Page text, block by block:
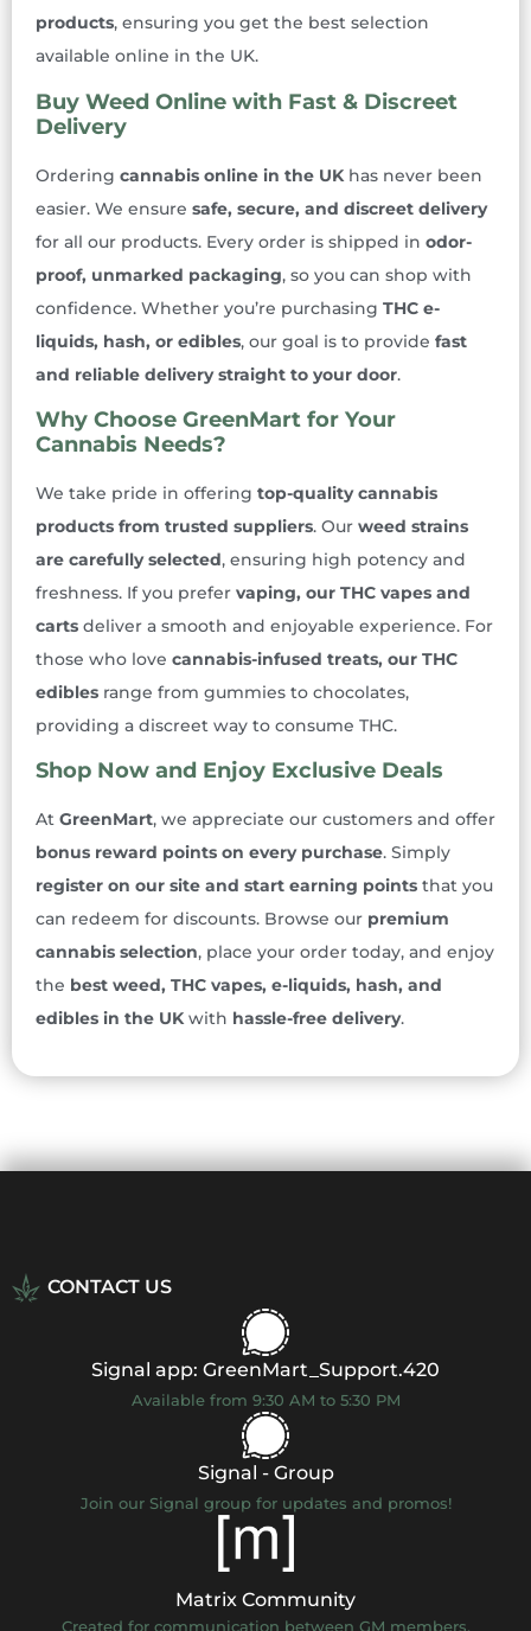
products, ensuring you get the best selection
available online in the UK.
Buy Weed Online with Fast & Discreet
Delivery
Ordering cannabis online in the UKhas never been
easier. We ensure safe, secure, and discreet delivery
for all our products. Every order is shipped in odor-
proof, unmarked packaging, so you can shop with
confidence. Whether you’re purchasing THC e-
liquids, hash, or edibles, our goal is to provide fast
and reliable delivery straight to your door.
Why Choose GreenMart for Your
Cannabis Needs?
We take pride in offering top-quality cannabis
products from trusted suppliers. Our weed strains
are carefully selected, ensuring high potency and
freshness. If you prefer vaping, our THC vapes and
carts deliver a smooth and enjoyable experience. For
those who love cannabis-infused treats, our THC
edibles range from gummies to chocolates,
providing a discreet way to consume THC.
Shop Now and Enjoy Exclusive Deals
At GreenMart, we appreciate our customers and offer
bonus reward points on every purchase. Simply
register on our site and start earning points that you
can redeem for discounts. Browse our premium
cannabis selection, place your order today, and enjoy
the best weed, THC vapes, e-liquids, hash, and
edibles in the UKwith hassle-free delivery.
CONTACT US
Signal app: GreenMart_Support.420
Available from 9:30 AM to 5:30 PM
Signal - Group
Join our Signal group for updates and promos!
Matrix Community
Created for communication between GM members.